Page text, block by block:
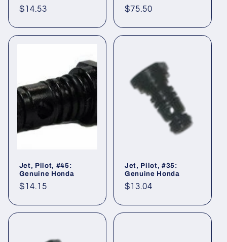
Regular
$14.53
Regular
$75.50
Jet, Pilot, #45:
Genuine Honda
Regular
$14.15
Jet, Pilot, #35:
Genuine Honda
Regular
$13.04